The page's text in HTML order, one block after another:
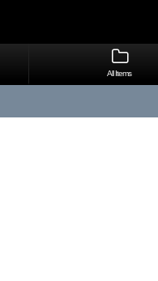
All Items